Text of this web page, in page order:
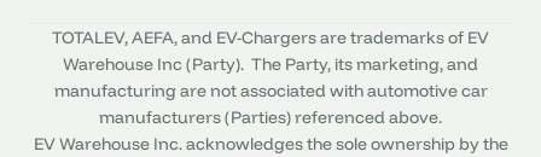
TOTALEV, AEFA, and EV-Chargers are trademarks of EV
Warehouse Inc (Party). The Party, its marketing, and
manufacturing are not associated with automotive car
manufacturers (Parties) referenced above.
EV Warehouse Inc. acknowledges the sole ownership by the